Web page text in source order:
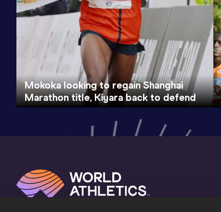
Mokoka looking to regain Shanghai
Marathon title, Kiyara back to defend